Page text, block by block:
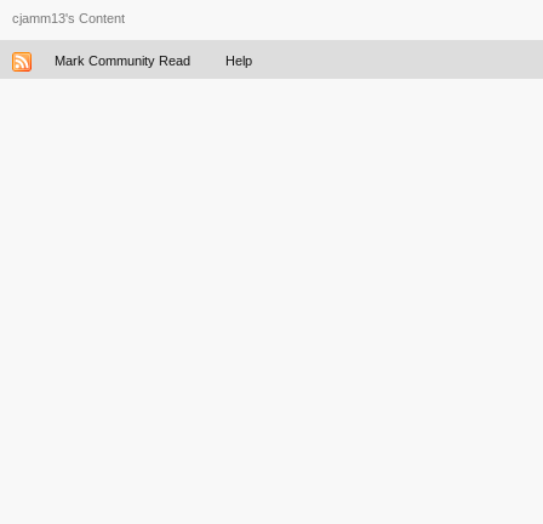
cjamm13's Content
Mark Community Read Help